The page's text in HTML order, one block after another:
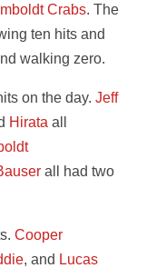
Crabs. The
ten hits and
walking zero.
on the day. Jeff
Hirata all
all had two
Cooper
, and Lucas